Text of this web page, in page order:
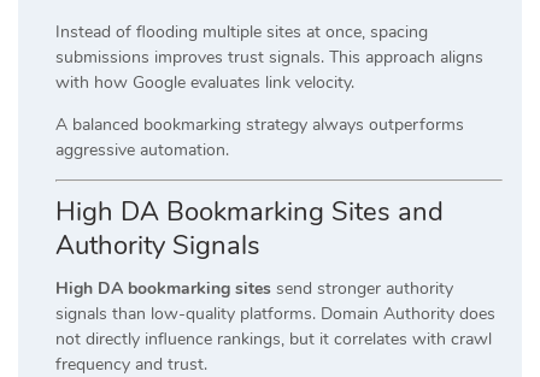
Instead of flooding multiple sites at once, spacing
submissions improves trust signals. This approach aligns
with how Google evaluates link velocity.
A balanced bookmarking strategy always outperforms
aggressive automation.
High DA Bookmarking Sites and
Authority Signals
High DA bookmarking sites send stronger authority
signals than low-quality platforms. Domain Authority does
not directly influence rankings, but it correlates with crawl
frequency and trust.